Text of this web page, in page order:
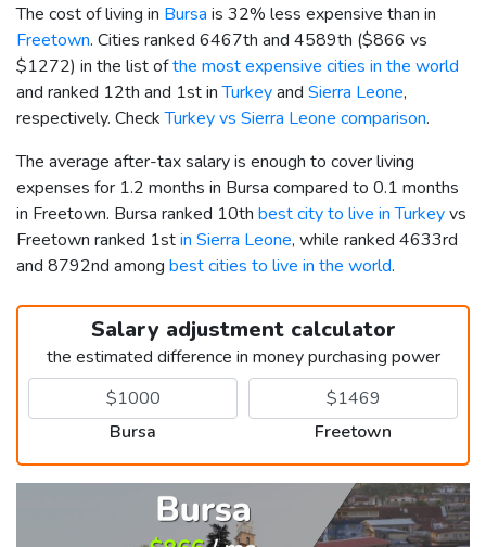
The cost of living in Bursa is 32% less expensive than in
Freetown. Cities ranked 6467th and 4589th ($866 vs
$1272) in the list ofthe most expensive cities in the world
and ranked 12th and 1st inTurkeyand Sierra Leone,
respectively. CheckTurkey vs Sierra Leone comparison.
The average after-tax salary is enough to cover living
expenses for 1.2 months in Bursa compared to 0.1 months
in Freetown. Bursa ranked 10th best city to live in Turkeyvs
Freetown ranked 1stin Sierra Leone, while ranked 4633rd
and 8792nd among best cities to live in the world.
Salary adjustment calculator
the estimated difference in money purchasing power
Bursa Freetown